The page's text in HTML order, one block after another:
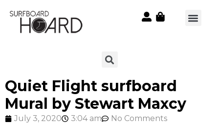
Quiet Flight surfboard
Mural by Stewart Maxcy
July 3, 2020 3:04 am
No Comments